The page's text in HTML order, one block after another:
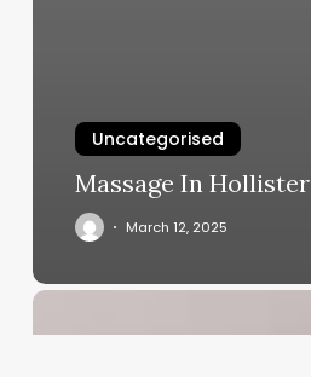
Uncategorised
Massage In Hollister
March 12, 2025
Salon
Membership